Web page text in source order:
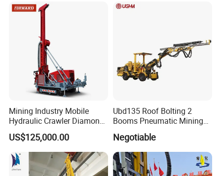
2000 Hfga-44+
Mining Industry Mobile
Hydraulic Crawler Diamond
Core Drilling Rig for Sale
US$125,000.00
Ubd135 Roof Bolting 2
Booms Pneumatic Mining
Mini Underground
Geotechnical RC Hydraulic
Anchor Horizontal
Directional Borehole Rock
Blasting Drill Drilling Rig
Negotiable